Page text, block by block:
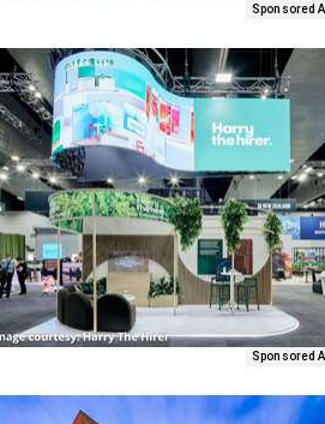
Sponsored
Sponsored